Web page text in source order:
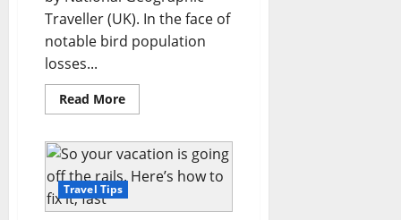
Traveller (UK). In the face of
notable bird population
losses...
Read MoreRead
more
birdwatching
trips
around
the
world
for
Travel Tips